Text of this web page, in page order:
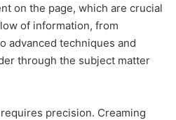
on the page, which are crucial
of information, from
advanced techniques and
through the subject matter
precision. Creaming